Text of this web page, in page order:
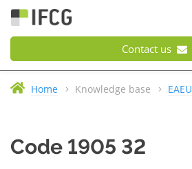
Contact us
Home Knowledge base
Code 1905 32